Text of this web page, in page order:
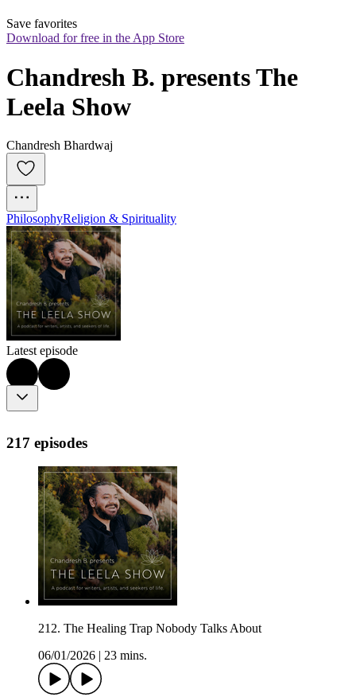
Save favorites
Download for free in the App Store
Chandresh B. presents The
Leela Show
Chandresh Bhardwaj
PhilosophyReligion & Spirituality
Latest episode
217 episodes
212. The Healing Trap Nobody Talks About
06/01/2026
23 mins.